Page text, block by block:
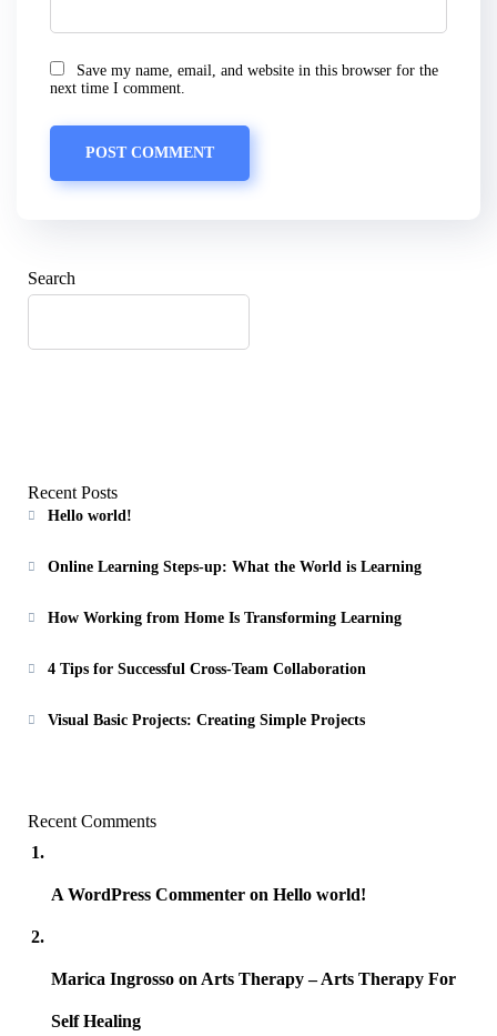
Save my name, email, and website in this browser for the
next time I comment.
Search
Recent Posts
Hello world!
Online Learning Steps-up: What the World is Learning
How Working from Home Is Transforming Learning
4 Tips for Successful Cross-Team Collaboration
Visual Basic Projects: Creating Simple Projects
Recent Comments
A WordPress Commenteron Hello world!
Marica Ingrossoon Arts Therapy – Arts Therapy For
Self Healing